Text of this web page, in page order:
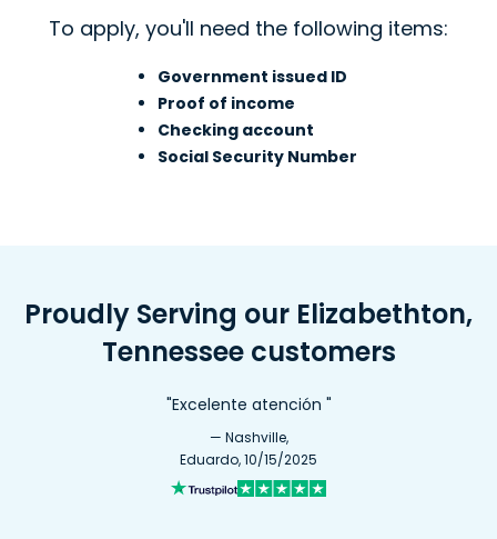
To apply, you'll need the following items:
Government issued ID
Proof of income
Checking account
Social Security Number
Proudly Serving our Elizabethton,
Tennessee customers
"Excelente atención "
— Nashville,
Eduardo, 10/15/2025